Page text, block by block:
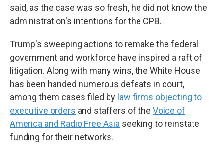
said, as the case was so fresh, he did not know the
administration's intentions for the CPB.
Trump's sweeping actions to remake the federal
government and workforce have inspired a raft of
litigation. Along with many wins, the White House
has been handed numerous defeats in court,
among them cases filed by law firms objecting to
executive orders and staffers of the Voice of
America and Radio Free Asia seeking to reinstate
funding for their networks.